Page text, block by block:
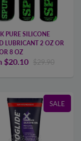
PURE SILICONE
LUBRICANT 2 OZ OR
8 OZ
$20.10 $29.90
SALE